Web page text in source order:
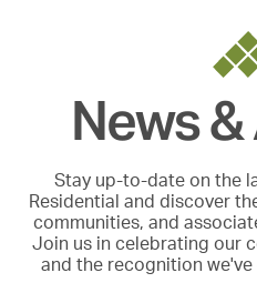
News
Stay up-to-date on the
Residential and discover
communities, and
Join us in celebrating our
and the recognition